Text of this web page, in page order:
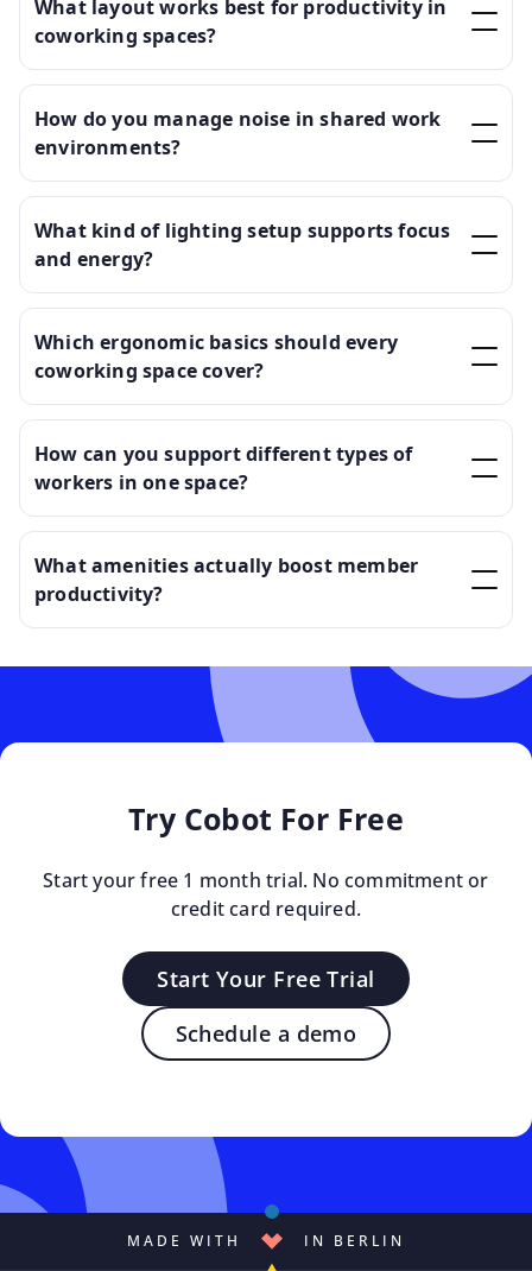
What layout works best for productivity in
coworking spaces?
How do you manage noise in shared work
environments?
What kind of lighting setup supports focus
and energy?
Which ergonomic basics should every
coworking space cover?
How can you support different types of
workers in one space?
What amenities actually boost member
productivity?
Try Cobot For Free
Start your free 1 month trial. No commitment or
credit card required.
Start Your Free Trial
Schedule a demo
MADE WITH IN BERLIN